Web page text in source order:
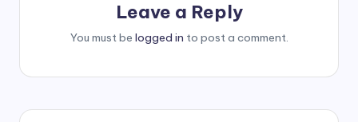
Leave a Reply
You must be logged in to post a comment.